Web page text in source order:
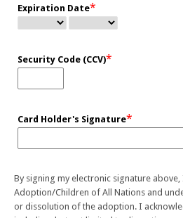
Expiration Date*
Security Code (CCV)*
Card Holder's Signature*
By signing my electronic signature
Adoption/Children of All Nations and
or dissolution of the adoption. I